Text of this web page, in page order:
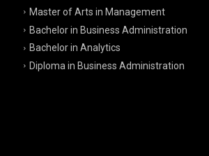
Master of Arts in Management
Bachelor in Business Administration
Bachelor in Analytics
Diploma in Business Administration